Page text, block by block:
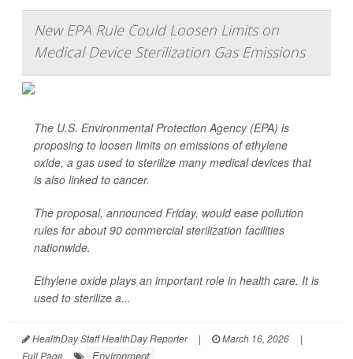
New EPA Rule Could Loosen Limits on
Medical Device Sterilization Gas Emissions
The U.S. Environmental Protection Agency (EPA) is
proposing to loosen limits on emissions of ethylene
oxide, a gas used to sterilize many medical devices that
is also linked to cancer.
The proposal, announced Friday, would ease pollution
rules for about 90 commercial sterilization facilities
nationwide.
Ethylene oxide plays an important role in health care. It is
used to sterilize a...
HealthDay Staff HealthDay Reporter | March 16, 2026
|
Full Page
Environment